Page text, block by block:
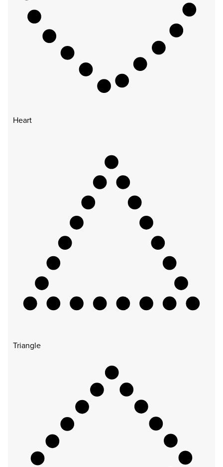
Heart
Triangle